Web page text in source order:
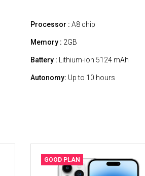
Processor : A8 chip
Memory : 2GB
Battery : Lithium-ion 5124 mAh
Autonomy: Up to 10 hours
GOOD PLAN